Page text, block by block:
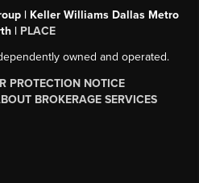
| Keller Williams Dallas Metro
| PLACE
owned and operated.
PROTECTION NOTICE
BROKERAGE SERVICES